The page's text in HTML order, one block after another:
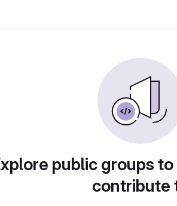
public groups
contribute